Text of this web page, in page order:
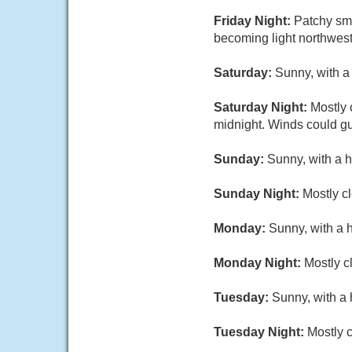
Friday Night: Patchy
becoming light
Saturday: Sunny, with
Saturday Night: Mostly
midnight. Winds could
Sunday: Sunny, with a
Sunday Night: Mostly
Monday: Sunny, with a
Monday Night: Mostly
Tuesday: Sunny, with a
Tuesday Night: Mostly